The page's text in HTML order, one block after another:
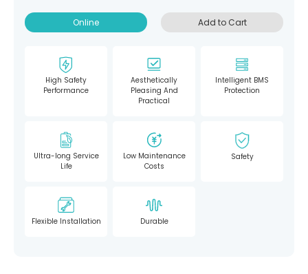
Online Add to Cart
High Safety
Performance
Aesthetically
Pleasing And
Practical
Intelligent BMS
Protection
Ultra-long Service
Life
Low Maintenance
Costs
Safety
Flexible Installation Durable